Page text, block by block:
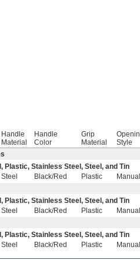
Handle
Material
Handle
Color
Grip
Material
Style
Plastic, Stainless Steel, Steel, and Tin
Steel Black/Red Plastic Manual
Plastic, Stainless Steel, Steel, and Tin
Steel Black/Red Plastic Manual
Plastic, Stainless Steel, Steel, and Tin
Steel Black/Red Plastic Manual